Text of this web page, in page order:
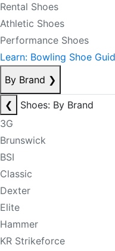
Rental Shoes
Athletic Shoes
Performance Shoes
Learn: Bowling Shoe
By Brand ❯
❮
Shoes: By Brand
3G
Brunswick
BSI
Classic
Dexter
Elite
Hammer
KR Strikeforce